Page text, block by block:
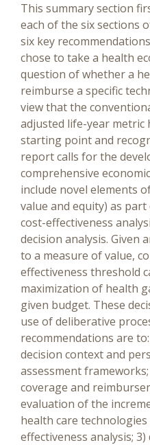
This summary section
each of the six sections
six key
chose to take a health
question of whether a
reimburse a specific
view that the
adjusted life-year metric
starting point and
report calls for the
comprehensive
include novel elements
value and equity) as
cost-effectiveness
decision analysis. Given
to a measure of value,
effectiveness threshold
maximization of health
given budget. These
use of deliberative
recommendations are
decision context and
assessment
coverage and
evaluation of the
health care
effectiveness analysis;